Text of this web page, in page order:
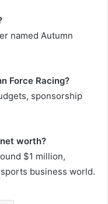
named Autumn
Force Racing?
sponsorship
worth?
$1 million,
business world.